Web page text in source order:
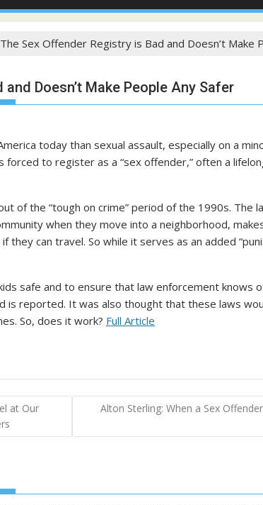
The Sex Offender Registry is Bad and Doesn’t Make
Doesn’t Make People Any Safer
today than sexual assault, especially on a
forced to register as a “sex offender,” often a
of the “tough on crime” period of the 1990s. The
when they move into a neighborhood,
they can travel. So while it serves as an added
safe and to ensure that law enforcement knows
is reported. It was also thought that these laws
So, does it work? Full Article
at Our
Alton Sterling: When a Sex